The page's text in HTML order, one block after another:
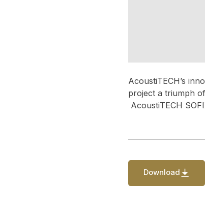
AcoustiTECH’s
project a triumph
AcoustiTECH
Download